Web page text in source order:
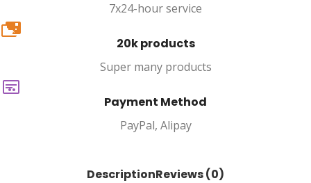
7x24-hour service
20k
20k products
Super many products
Payment Method
PayPal, Alipay
DescriptionReviews (0)